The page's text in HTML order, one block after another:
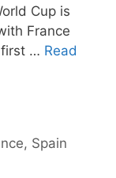
Cup is
France
first … Read
, Spain